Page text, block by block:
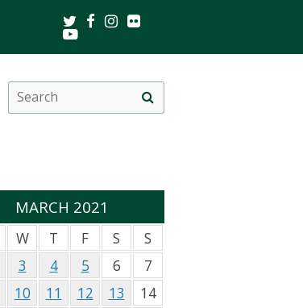
TwitterFacebookInstagram
Youtube
Search
this
site
search
MARCH 2021
W T F S
S
3 4 5 6
7
10 11 12 13
14